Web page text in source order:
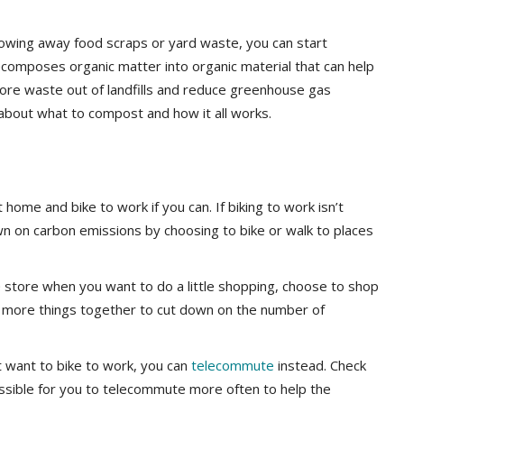
away food scraps or yard waste, you can start
organic matter into organic material that can help
waste out of landfills and reduce greenhouse gas
what to compost and how it all works.
and bike to work if you can. If biking to work isn’t
on carbon emissions by choosing to bike or walk to places
when you want to do a little shopping, choose to shop
more things together to cut down on the number of
want to bike to work, you can telecommute instead. Check
for you to telecommute more often to help the